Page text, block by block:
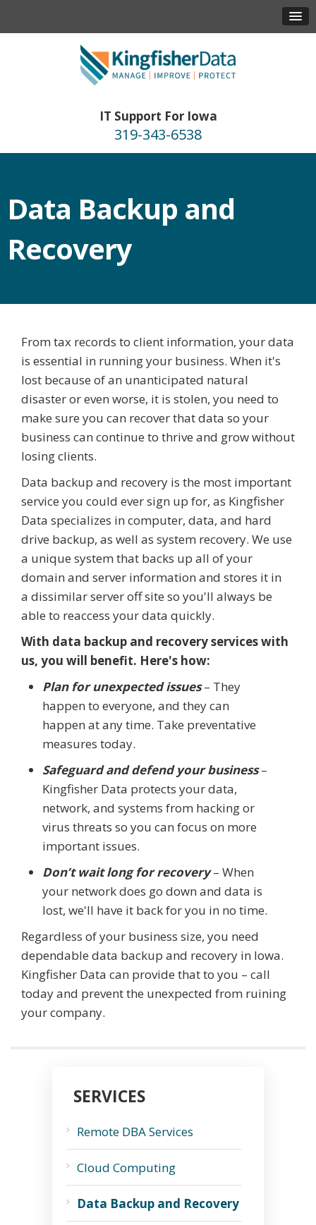
IT Support For Iowa
319-343-6538
Data Backup and
Recovery
From tax records to client information, your data
is essential in running your business. When it's
lost because of an unanticipated natural
disaster or even worse, it is stolen, you need to
make sure you can recover that data so your
business can continue to thrive and grow without
losing clients.
Data backup and recovery is the most important
service you could ever sign up for, as Kingfisher
Data specializes in computer, data, and hard
drive backup, as well as system recovery. We use
a unique system that backs up all of your
domain and server information and stores it in
a dissimilar server off site so you'll always be
able to reaccess your data quickly.
With data backup and recovery services with
us, you will benefit. Here's how:
Plan for unexpected issues– They
happen to everyone, and they can
happen at any time. Take preventative
measures today.
Safeguard and defend your business–
Kingfisher Data protects your data,
network, and systems from hacking or
virus threats so you can focus on more
important issues.
Don’t wait long for recovery– When
your network does go down and data is
lost, we'll have it back for you in no time.
Regardless of your business size, you need
dependable data backup and recovery in Iowa.
Kingfisher Data can provide that to you – call
today and prevent the unexpected from ruining
your company.
SERVICES
Remote DBA Services
Cloud Computing
Data Backup and Recovery